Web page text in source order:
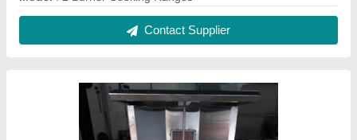
Model: Shawarma machine